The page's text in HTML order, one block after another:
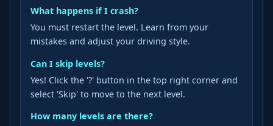
What happens if I crash?
You must restart the level. Learn from your
mistakes and adjust your driving style.
Can I skip levels?
Yes! Click the '?' button in the top right corner and
select 'Skip' to move to the next level.
How many levels are there?